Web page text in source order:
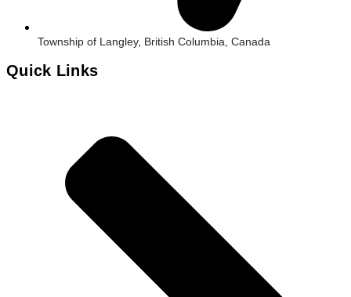
Township of Langley, British Columbia, Canada
Quick Links